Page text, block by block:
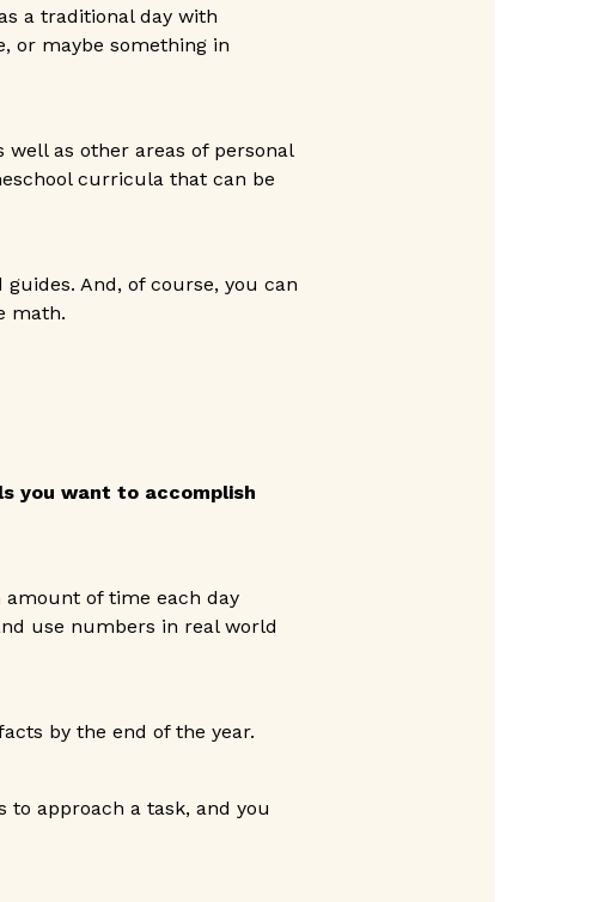
a traditional day with
or maybe something in
as other areas of personal
curricula that can be
And, of course, you can
math.
you want to accomplish
of time each day
use numbers in real world
by the end of the year.
approach a task, and you